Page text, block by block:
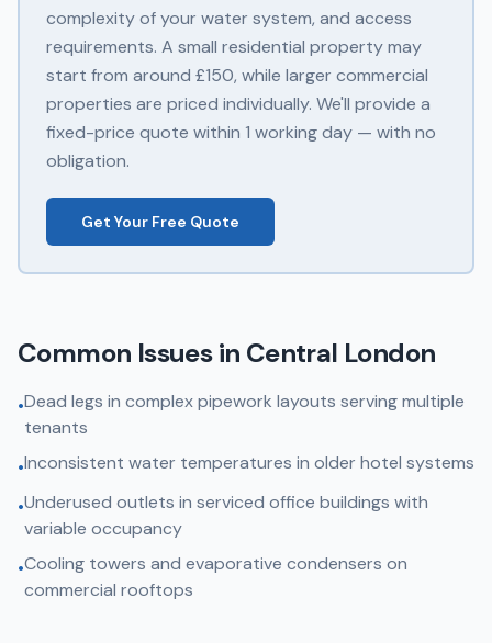
complexity of your water system, and access
requirements. A small residential property may
start from around £150, while larger commercial
properties are priced individually. We'll provide a
fixed-price quote within 1 working day — with no
obligation.
Get Your Free Quote
Common Issues in Central London
•Dead legs in complex pipework layouts serving multiple
tenants
•Inconsistent water temperatures in older hotel systems
•Underused outlets in serviced office buildings with
variable occupancy
•Cooling towers and evaporative condensers on
commercial rooftops